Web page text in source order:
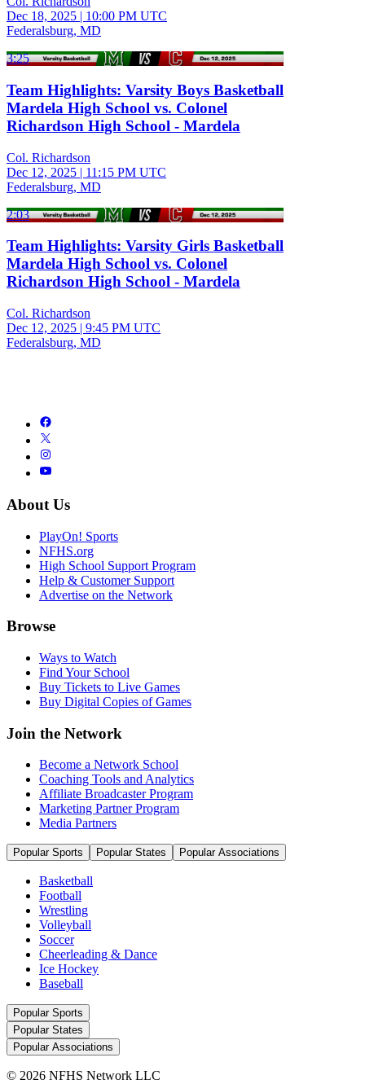
Dec 18, 2025 | 10:00 PM UTC
Federalsburg, MD
3:25
Team Highlights: Varsity Boys Basketball
Mardela High School vs. Colonel
Richardson High School - Mardela
Col. Richardson
Dec 12, 2025 | 11:15 PM UTC
Federalsburg, MD
2:03
Team Highlights: Varsity Girls Basketball
Mardela High School vs. Colonel
Richardson High School - Mardela
Col. Richardson
Dec 12, 2025 | 9:45 PM UTC
Federalsburg, MD
About Us
PlayOn! Sports
NFHS.org
High School Support Program
Help & Customer Support
Advertise on the Network
Browse
Ways to Watch
Find Your School
Buy Tickets to Live Games
Buy Digital Copies of Games
Join the Network
Become a Network School
Coaching Tools and Analytics
Affiliate Broadcaster Program
Marketing Partner Program
Media Partners
Popular Sports Popular States Popular Associations
Basketball
Football
Wrestling
Volleyball
Soccer
Cheerleading & Dance
Ice Hockey
Baseball
Popular Sports
Popular States
Popular Associations
© 2026 NFHS Network LLC